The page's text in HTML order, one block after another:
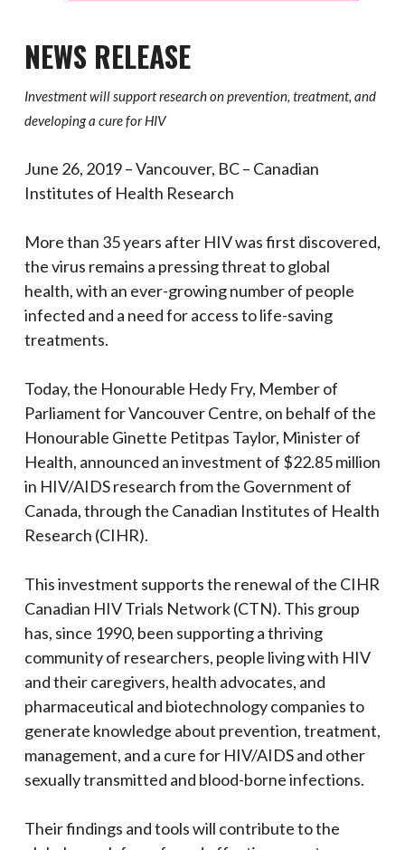
NEWS RELEASE
Investment will support research on prevention, treatment, and
developing a cure for HIV
June 26, 2019 – Vancouver, BC – Canadian
Institutes of Health Research
More than 35 years after HIV was first discovered,
the virus remains a pressing threat to global
health, with an ever-growing number of people
infected and a need for access to life-saving
treatments.
Today, the Honourable Hedy Fry, Member of
Parliament for Vancouver Centre, on behalf of the
Honourable Ginette Petitpas Taylor, Minister of
Health, announced an investment of $22.85 million
in HIV/AIDS research from the Government of
Canada, through the Canadian Institutes of Health
Research (CIHR).
This investment supports the renewal of the CIHR
Canadian HIV Trials Network (CTN). This group
has, since 1990, been supporting a thriving
community of researchers, people living with HIV
and their caregivers, health advocates, and
pharmaceutical and biotechnology companies to
generate knowledge about prevention, treatment,
management, and a cure for HIV/AIDS and other
sexually transmitted and blood-borne infections.
Their findings and tools will contribute to the